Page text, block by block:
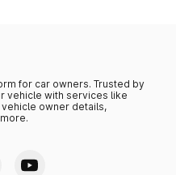
for car owners. Trusted by
vehicle with services like
vehicle owner details,